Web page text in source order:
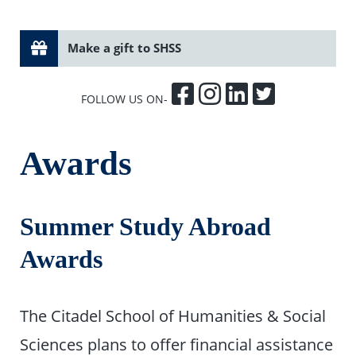
Make a gift to SHSS
FOLLOW US ON-
Awards
Summer Study Abroad
Awards
The Citadel School of Humanities & Social
Sciences plans to offer financial assistance